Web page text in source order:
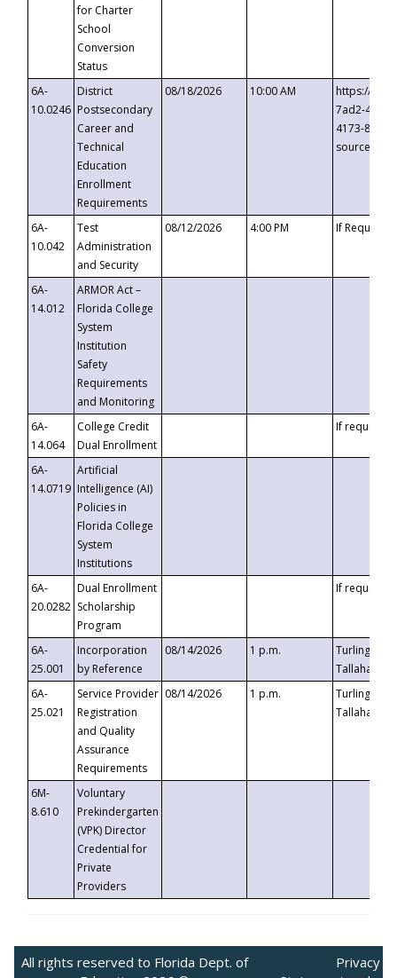
for Charter
School
Conversion
Status
6A-
10.0246
District
Postsecondary
Career and
Technical
Education
Enrollment
Requirements
08/18/2026 10:00 AM
https://
7ad2-4249-
4173-8c1c-
6A-
10.042
Test
Administration
and Security
08/12/2026 4:00 PM If
6A-
14.012
ARMOR Act –
Florida College
System
Institution
Safety
Requirements
and Monitoring
6A-
14.064
College Credit
Dual Enrollment
If requested
6A-
14.0719
Artificial
Intelligence (AI)
Policies in
Florida College
System
Institutions
6A-
20.0282
Dual Enrollment
Scholarship
Program
If requested
6A-
25.001
Incorporation
by Reference
08/14/2026 1 p.m.
Turlington
6A-
25.021
Service Provider
Registration
and Quality
Assurance
Requirements
08/14/2026 1 p.m.
Turlington
6M-
8.610
Voluntary
Prekindergarten
(VPK) Director
Credential for
Private
Providers
All rights reserved to Florida Dept. of
Privacy